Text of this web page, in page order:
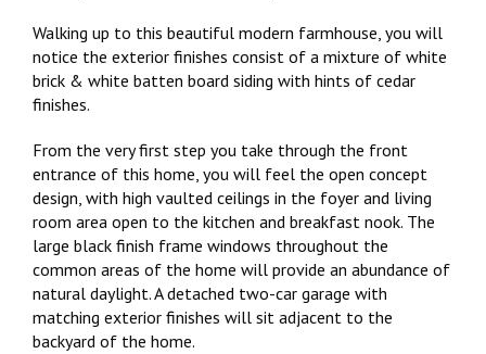
Walking up to this beautiful modern farmhouse, you will
notice the exterior finishes consist of a mixture of white
brick & white batten board siding with hints of cedar
finishes.
From the very first step you take through the front
entrance of this home, you will feel the open concept
design, with high vaulted ceilings in the foyer and living
room area open to the kitchen and breakfast nook. The
large black finish frame windows throughout the
common areas of the home will provide an abundance of
natural daylight. A detached two-car garage with
matching exterior finishes will sit adjacent to the
backyard of the home.